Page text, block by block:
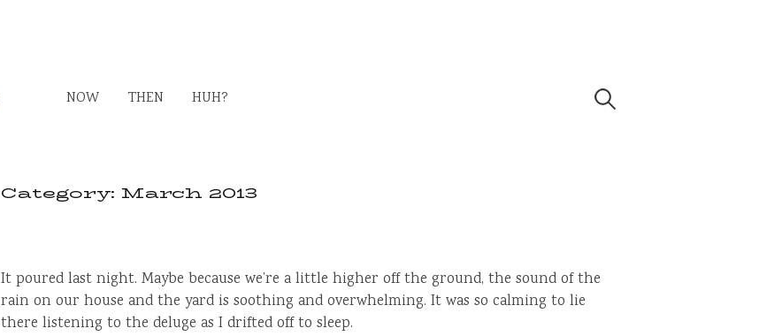
NOW THEN HUH? Search
Category: March 2013
It poured last night. Maybe because we’re a little higher off the ground, the sound of the
rain on our house and the yard is soothing and overwhelming. It was so calming to lie
there listening to the deluge as I drifted off to sleep.